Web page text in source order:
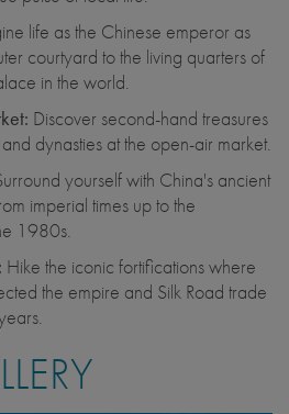
life as the Chinese emperor as
courtyard to the living quarters of
in the world.
Discover second-hand treasures
dynasties at the open-air market.
yourself with China's ancient
imperial times up to the
1980s.
Hike the iconic fortifications where
the empire and Silk Road trade